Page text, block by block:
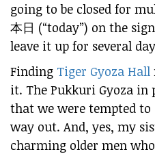
going to be closed for
本日 (“today”) on the
leave it up for several
Finding Tiger Gyoza Hall
it. The Pukkuri Gyoza in
that we were tempted to
way out. And, yes, my
charming older men